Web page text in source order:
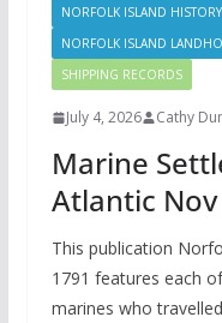
NORFOLK ISLAND HISTORY
NORFOLK ISLAND
SHIPPING RECORDS
July 4, 2026 Cathy
Marine
Atlantic Nov
This publication
1791 features each
marines who